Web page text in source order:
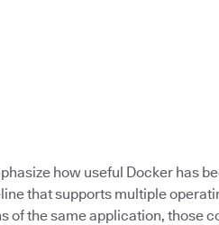
how useful Docker has
that supports multiple
of the same application, those